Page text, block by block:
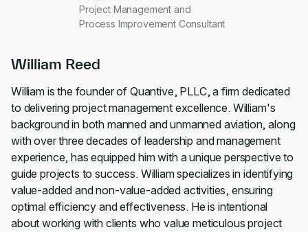
William Reed
William is the founder of Quantive, PLLC, a firm dedicated
to delivering project management excellence. William's
background in both manned and unmanned aviation, along
with over three decades of leadership and management
experience, has equipped him with a unique perspective to
guide projects to success. William specializes in identifying
value-added and non-value-added activities, ensuring
optimal efficiency and effectiveness. He is intentional
about working with clients who value meticulous project
Project Management and
Process Improvement Consultant